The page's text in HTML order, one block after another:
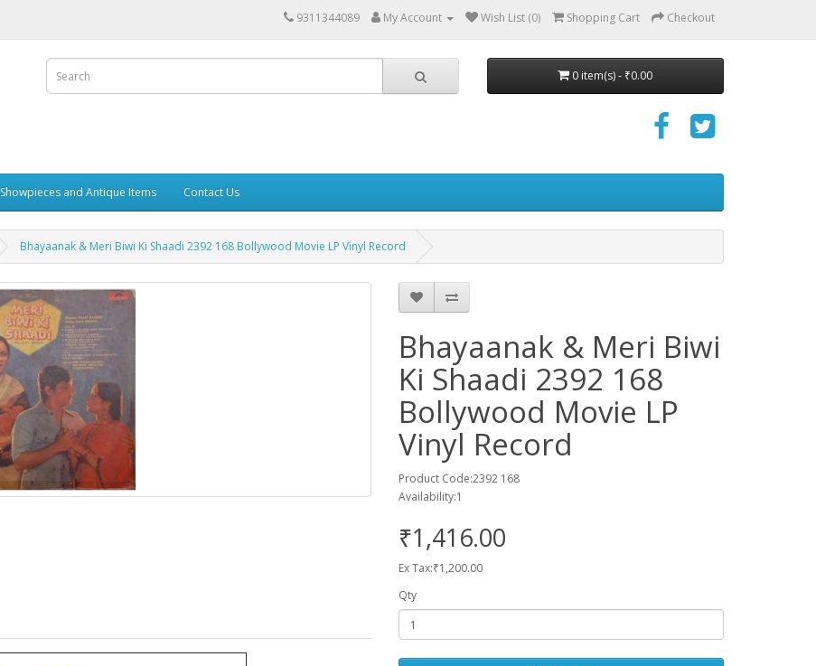
9311344089 My Account Wish List (0) Shopping Cart Checkout
0 item(s) - ₹0.00
Showpieces and Antique Items Contact Us
Bhayaanak & Meri Biwi Ki Shaadi 2392 168 Bollywood Movie LP Vinyl Record
Bhayaanak & Meri Biwi
Ki Shaadi 2392 168
Bollywood Movie LP
Vinyl Record
Product Code:2392 168
Availability:1
₹1,416.00
Ex Tax:₹1,200.00
Qty